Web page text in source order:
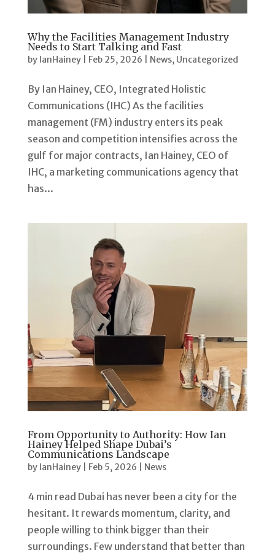
Why the Facilities Management Industry
Needs to Start Talking and Fast
by IanHainey| Feb 25, 2026 News, Uncategorized
By Ian Hainey, CEO, Integrated Holistic
Communications (IHC) As the facilities
management (FM) industry enters its peak
season and competition intensifies across the
gulf for major contracts, Ian Hainey, CEO of
IHC, a marketing communications agency that
has...
From Opportunity to Authority: How Ian
Hainey Helped Shape Dubai’s
Communications Landscape
by IanHainey| Feb 5, 2026 News
4 min read Dubai has never been a city for the
hesitant. It rewards momentum, clarity, and
people willing to think bigger than their
surroundings. Few understand that better than